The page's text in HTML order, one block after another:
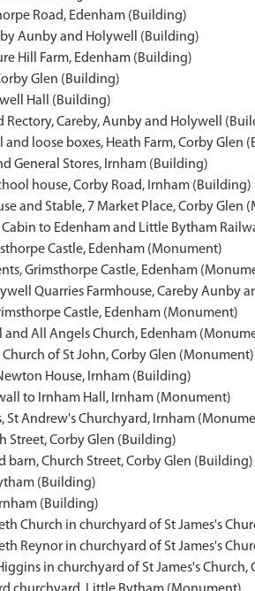
Road, Edenham (Building)
Aunby and Holywell (Building)
Hill Farm, Edenham (Building)
Glen (Building)
Hall (Building)
Rectory, Careby, Aunby and Holywell
loose boxes, Heath Farm, Corby Glen
General Stores, Irnham (Building)
house, Corby Road, Irnham (Building)
and Stable, 7 Market Place, Corby Glen
to Edenham and Little Bytham
Castle, Edenham (Monument)
Grimsthorpe Castle, Edenham
Quarries Farmhouse, Careby Aunby
Castle, Edenham (Monument)
and All Angels Church, Edenham
Church of St John, Corby Glen (Monument)
House, Irnham (Building)
to Irnham Hall, Irnham (Monument)
St Andrew's Churchyard, Irnham
Street, Corby Glen (Building)
barn, Church Street, Corby Glen (Building)
(Building)
(Building)
Church in churchyard of St James's
Reynor in churchyard of St James's
in churchyard of St James's